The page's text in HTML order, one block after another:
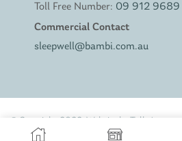
Toll Free Number: 09 912 9689
Commercial Contact
sleepwell@bambi.com.au
© Copyright 2022. Website by Talk Agency